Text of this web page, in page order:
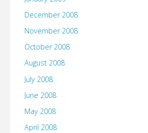
December 2008
November 2008
October 2008
August 2008
July 2008
June 2008
May 2008
April 2008